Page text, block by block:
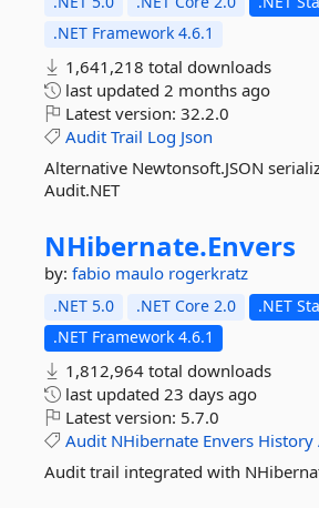
.NET Framework 4.6.1
1,641,218 total downloads
last updated 2 months ago
Latest version: 32.2.0
Audit Trail Log Json
Alternative Newtonsoft.JSON
Audit.NET
NHibernate.Envers
by: fabio maulo rogerkratz
.NET 5.0 .NET Core 2.0
.NET
.NET Framework 4.6.1
1,812,964 total downloads
last updated 23 days ago
Latest version: 5.7.0
Audit NHibernate Envers History
Audit trail integrated with